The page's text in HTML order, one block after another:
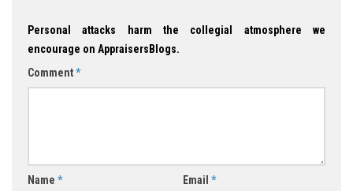
Personal attacks harm the collegial atmosphere we
encourage on AppraisersBlogs.
Comment*
Name * Email *